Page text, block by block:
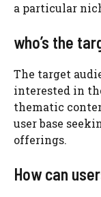
a particular
The target
interested in
thematic
user base
offerings.
How can